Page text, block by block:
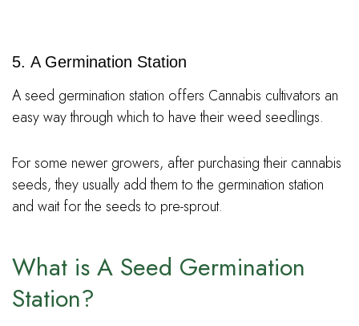
5. A Germination Station
A seed germination station offers Cannabis cultivators an
easy way through which to have their weed seedlings.
For some newer growers, after purchasing their cannabis
seeds, they usually add them to the germination station
and wait for the seeds to pre-sprout.
What is A Seed Germination
Station?